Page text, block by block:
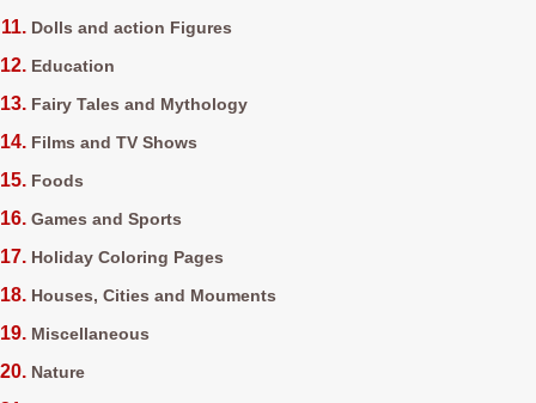
Dolls and action Figures
Education
Fairy Tales and Mythology
Films and TV Shows
Foods
Games and Sports
Holiday Coloring Pages
Houses, Cities and Mouments
Miscellaneous
Nature